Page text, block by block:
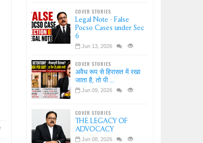
COVER STORIES
Legal Note - False
Pocso Cases under Sec
6
Jun 13, 2026
COVER STORIES
अवैध रूप से हिरासत में रखा
जाता है, तो पी ...
Jun 09, 2026
COVER STORIES
THE LEGACY OF
ADVOCACY
Jun 08, 2026